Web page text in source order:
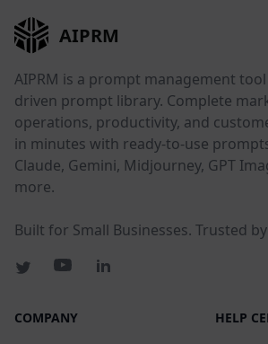
AIPRM
AIPRM is a prompt management
driven prompt library. Complete
operations, productivity, and
in minutes with ready-to-use
Claude, Gemini, Midjourney, GPT
more.
Built for Small Businesses. Trusted
COMPANY HELP